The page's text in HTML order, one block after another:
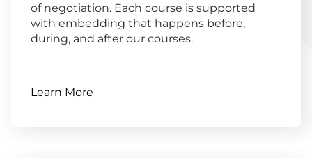
of negotiation. Each course is supported
with embedding that happens before,
during, and after our courses.
Learn More